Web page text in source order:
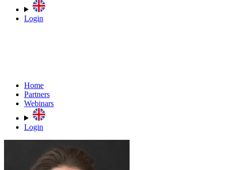
Login
Home
Partners
Webinars
Login